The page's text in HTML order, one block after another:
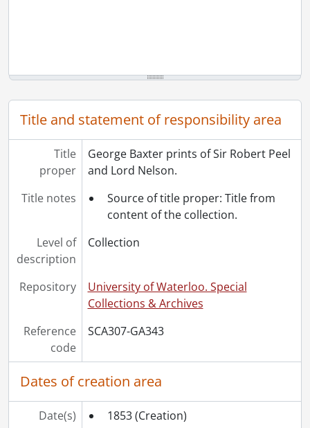
Title and statement of responsibility area
Title
proper
George Baxter prints of Sir Robert Peel
and Lord Nelson.
Title notes
Source of title proper: Title from
content of the collection.
Level of
description
Collection
Repository
University of Waterloo. Special
Collections & Archives
Reference
code
SCA307-GA343
Dates of creation area
Date(s) 1853 (Creation)